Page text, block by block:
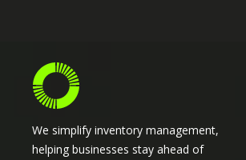
We simplify inventory management,
helping businesses stay ahead of